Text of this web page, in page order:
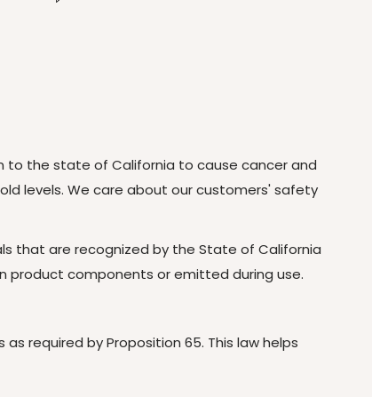
to the state of California to cause cancer and
levels. We care about our customers' safety
that are recognized by the State of California
product components or emitted during use.
required by Proposition 65. This law helps